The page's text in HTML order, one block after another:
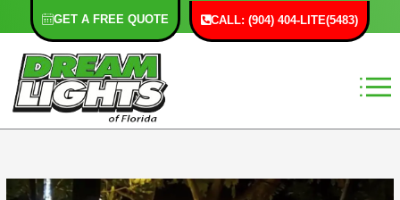
GET A FREE QUOTE CALL: (904) 404-LITE(5483)